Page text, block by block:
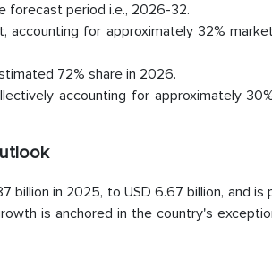
forecast period i.e., 2026-32.
accounting for approximately 32%
72% share in 2026.
accounting for approximately
billion in 2025, to USD 6.67 billion, and is
is anchored in the country's